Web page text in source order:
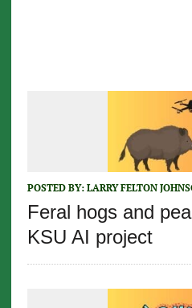
POSTED BY: LARRY FELTON
Feral hogs and
KSU AI project